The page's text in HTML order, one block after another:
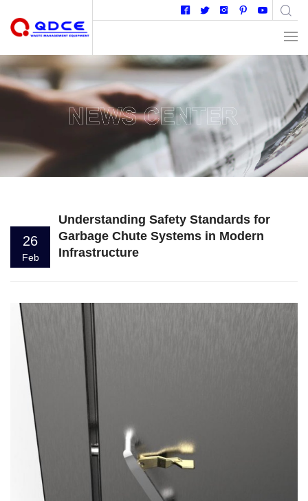
26
Feb
Understanding Safety Standards for
Garbage Chute Systems in Modern
Infrastructure